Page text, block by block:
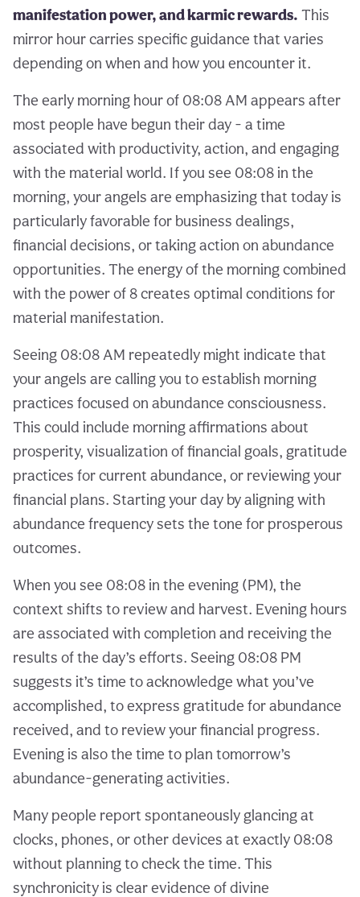
manifestation power, and karmic rewards. This
mirror hour carries specific guidance that varies
depending on when and how you encounter it.
The early morning hour of 08:08 AM appears after
most people have begun their day - a time
associated with productivity, action, and engaging
with the material world. If you see 08:08 in the
morning, your angels are emphasizing that today is
particularly favorable for business dealings,
financial decisions, or taking action on abundance
opportunities. The energy of the morning combined
with the power of 8 creates optimal conditions for
material manifestation.
Seeing 08:08 AM repeatedly might indicate that
your angels are calling you to establish morning
practices focused on abundance consciousness.
This could include morning affirmations about
prosperity, visualization of financial goals, gratitude
practices for current abundance, or reviewing your
financial plans. Starting your day by aligning with
abundance frequency sets the tone for prosperous
outcomes.
When you see 08:08 in the evening (PM), the
context shifts to review and harvest. Evening hours
are associated with completion and receiving the
results of the day’s efforts. Seeing 08:08 PM
suggests it’s time to acknowledge what you’ve
accomplished, to express gratitude for abundance
received, and to review your financial progress.
Evening is also the time to plan tomorrow’s
abundance-generating activities.
Many people report spontaneously glancing at
clocks, phones, or other devices at exactly 08:08
without planning to check the time. This
synchronicity is clear evidence of divine